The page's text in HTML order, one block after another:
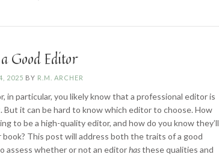
Good Editor
2025 BY R.M. ARCHER
in particular, you likely know that a professional editor is
. But it can be hard to know which editor to choose. How
to be a high-quality editor, and how do you know they’ll
This post will address both the traits of a good
assess whether or not an editorhasthese qualities and